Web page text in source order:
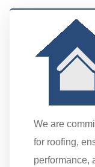
We are
for roofing,
performance,